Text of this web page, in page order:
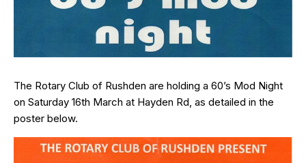
The Rotary Club of Rushden are holding a 60’s Mod Night
on Saturday 16th March at Hayden Rd, as detailed in the
poster below.